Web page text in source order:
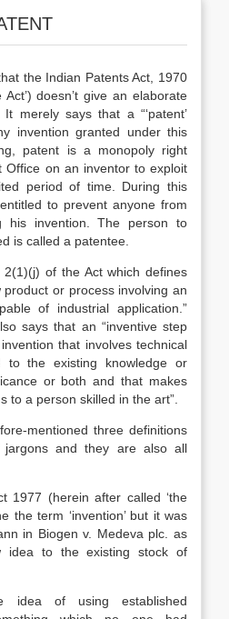
the Indian Patents Act, 1970
doesn’t give an elaborate
merely says that a “‘patent’
invention granted under this
patent is a monopoly right
Office on an inventor to exploit
period of time. During this
to prevent anyone from
his invention. The person to
is called a patentee.
of the Act which defines
product or process involving an
of industrial application.”
says that an “inventive step
that involves technical
to the existing knowledge or
or both and that makes
to a person skilled in the art”.
mentioned three definitions
and they are also all
1977 (herein after called ‘the
the term ‘invention’ but it was
in Biogen v. Medeva plc. as
idea to the existing stock of
idea of using established